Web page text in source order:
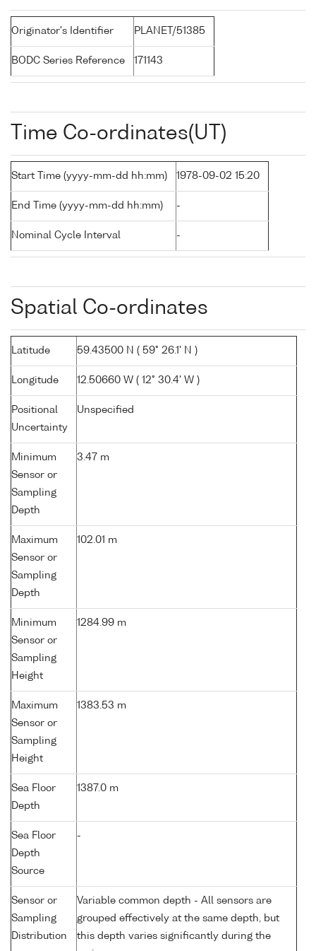
Originator's Identifier PLANET/51385
BODC Series Reference 171143
Time Co-ordinates(UT)
Start Time (yyyy-mm-dd hh:mm) 1978-09-02 15:20
End Time (yyyy-mm-dd hh:mm) -
Nominal Cycle Interval -
Spatial Co-ordinates
Latitude 59.43500 N ( 59° 26.1' N )
Longitude 12.50660 W ( 12° 30.4' W )
Positional
Uncertainty
Unspecified
Minimum
Sensor or
Sampling
Depth
3.47 m
Maximum
Sensor or
Sampling
Depth
102.01 m
Minimum
Sensor or
Sampling
Height
1284.99 m
Maximum
Sensor or
Sampling
Height
1383.53 m
Sea Floor
Depth
1387.0 m
Sea Floor
Depth
Source
-
Sensor or
Sampling
Distribution
Variable common depth - All sensors are
grouped effectively at the same depth, but
this depth varies significantly during the